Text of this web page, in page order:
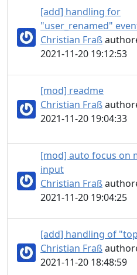
[add] handling for
"user_renamed"
Christian Fraß
2021-11-20 19:12:53
[mod] readme
Christian Fraß
2021-11-20 19:04:33
[mod] auto focus on
input
Christian Fraß
2021-11-20 19:04:25
[add] handling of
Christian Fraß
2021-11-20 18:48:59